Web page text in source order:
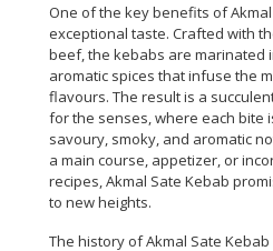
One of the key benefits of
exceptional taste. Crafted with
beef, the kebabs are marinated
aromatic spices that infuse the
flavours. The result is a
for the senses, where each bite
savoury, smoky, and aromatic
a main course, appetizer, or
recipes, Akmal Sate Kebab
to new heights.
The history of Akmal Sate